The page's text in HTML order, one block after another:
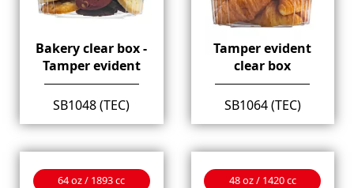
Bakery clear box -
Tamper evident
SB1048 (TEC)
Tamper evident
clear box
SB1064 (TEC)
64 oz / 1893 cc 48 oz / 1420 cc